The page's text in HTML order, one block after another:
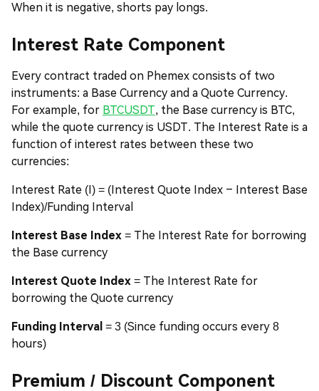
When it is negative, shorts pay longs.
Interest Rate Component
Every contract traded on Phemex consists of two
instruments: a Base Currency and a Quote Currency.
For example, for BTCUSDT, the Base currency is BTC,
while the quote currency is USDT. The Interest Rate is a
function of interest rates between these two
currencies:
Interest Rate (I) = (Interest Quote Index – Interest Base
Index)/Funding Interval
Interest Base Index = The Interest Rate for borrowing
the Base currency
Interest Quote Index = The Interest Rate for
borrowing the Quote currency
Funding Interval = 3 (Since funding occurs every 8
hours)
Premium / Discount Component